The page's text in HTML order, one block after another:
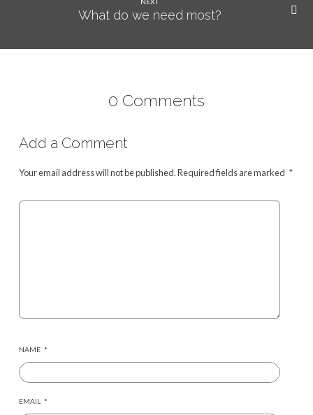
What do we need most?
0 Comments
Add a Comment
Your email address will not be published.Required fields are marked *
NAME *
EMAIL *